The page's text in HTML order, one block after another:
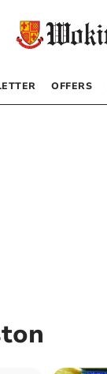
OFFERS